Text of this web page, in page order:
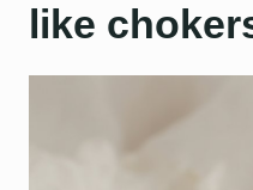
like